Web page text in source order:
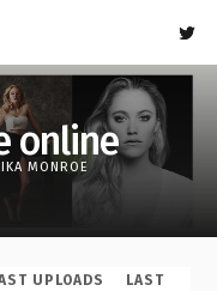
online
MONROE
UPLOADS
LAST